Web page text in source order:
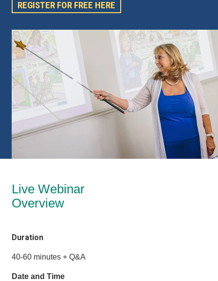
REGISTER FOR FREE HERE
Live Webinar
Overview
Duration
40-60 minutes + Q&A
Date and Time